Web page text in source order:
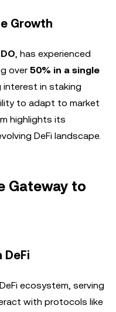
Growth
, has experienced
over 50% in a single
in staking
to adapt to market
highlights its
DeFi landscape.
Gateway to
ecosystem, serving
with protocols like